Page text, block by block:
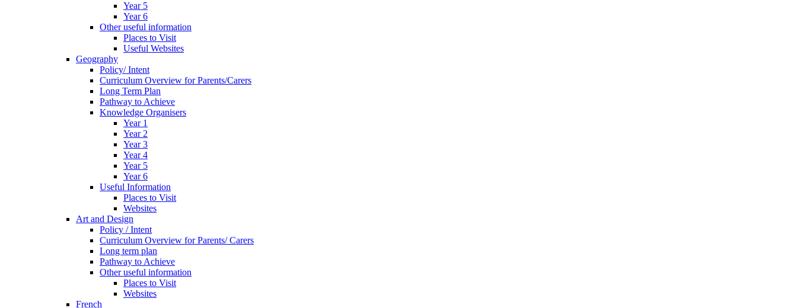
Year 5
Year 6
Other useful information
Places to Visit
Useful Websites
Geography
Policy/ Intent
Curriculum Overview for Parents/Carers
Long Term Plan
Pathway to Achieve
Knowledge Organisers
Year 1
Year 2
Year 3
Year 4
Year 5
Year 6
Useful Information
Places to Visit
Websites
Art and Design
Policy / Intent
Curriculum Overview for Parents/ Carers
Long term plan
Pathway to Achieve
Other useful information
Places to Visit
Websites
French